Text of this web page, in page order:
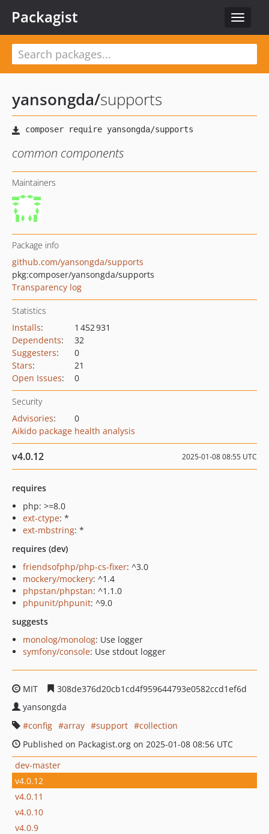
Toggle
Packagist
yansongda/supports
common components
Maintainers
Package info
github.com/yansongda/supports
pkg:composer/yansongda/supports
Transparency log
Statistics
Installs:
1 452 931
Dependents:
32
Suggesters:
0
Stars:
21
Open Issues: 0
Security
Advisories:
0
Aikido package health analysis
v4.0.12 2025-01-08 08:55 UTC
requires
php: >=8.0
ext-ctype: *
ext-mbstring: *
requires (dev)
friendsofphp/php-cs-fixer: ^3.0
mockery/mockery: ^1.4
phpstan/phpstan: ^1.1.0
phpunit/phpunit: ^9.0
suggests
monolog/monolog: Use logger
symfony/console: Use stdout logger
MIT
308de376d20cb1cd4f959644793e0582ccd1ef6d
yansongda
config
array support
collection
Published on Packagist.org on 2025-01-08 08:56 UTC
dev-master
v4.0.12
v4.0.11
v4.0.10
v4.0.9